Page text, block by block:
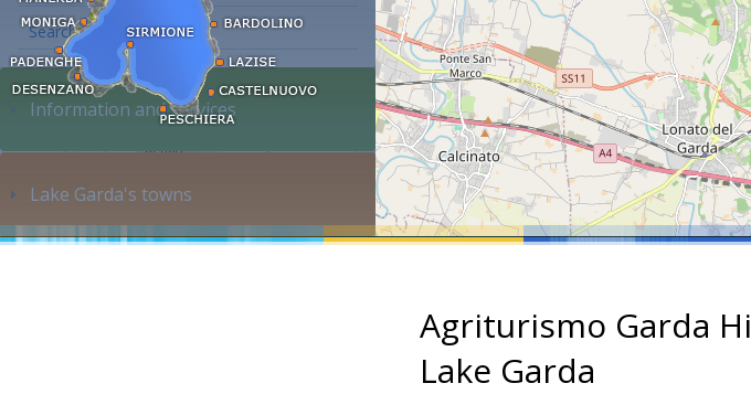
Search accommodation...
Information and services
Lake Garda's towns
Agriturismo Garda
Lake Garda